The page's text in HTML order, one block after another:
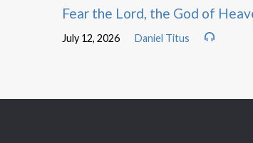
Fear the Lord, the God of
July 12, 2026 Daniel Titus